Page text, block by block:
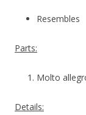
Resembles
Parts:
Molto
Details: